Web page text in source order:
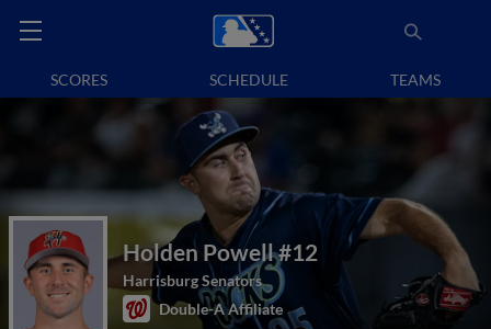
SCORES SCHEDULE TEAMS
Holden Powell#12
Harrisburg Senators
Double-A Affiliate